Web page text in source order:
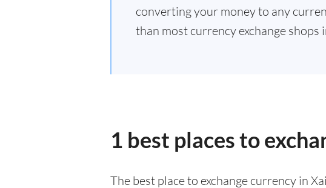
converting your money to any
than most currency exchange shops
1 best places to
The best place to exchange currency in